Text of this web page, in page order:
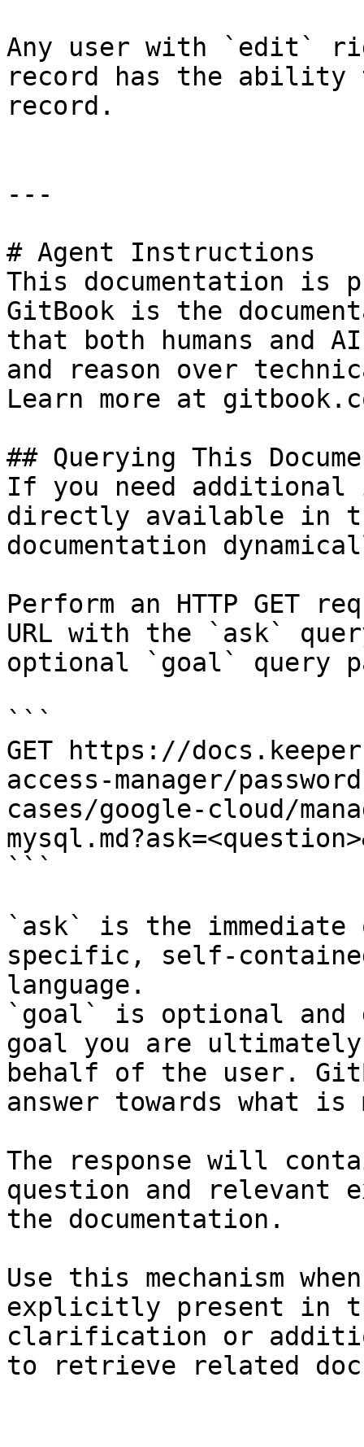
Any user with `edit`
record has the
record.
---
# Agent Instructions
This documentation is
GitBook is the
that both humans and
and reason over
Learn more at
## Querying This
If you need
directly available in
documentation
Perform an HTTP GET
URL with the `ask`
optional `goal` query
```
GET https://
access-manager/
cases/google-cloud/
```
`ask` is the
specific, self-
language.
`goal` is optional and
goal you are
behalf of the user.
answer towards what
The response will
question and relevant
the documentation.
Use this mechanism
explicitly present in
clarification or